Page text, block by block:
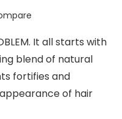
It all starts with
blend of natural
fortifies and
of hair